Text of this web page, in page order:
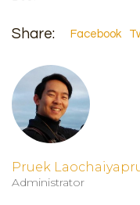
Share: Facebook
Pruek
Administrator